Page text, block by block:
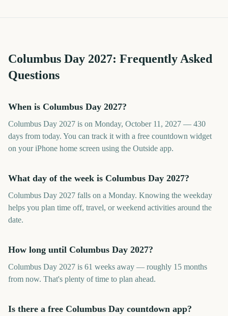
Columbus Day 2027: Frequently Asked
Questions
When is Columbus Day 2027?
Columbus Day 2027 is on Monday, October 11, 2027 — 430
days from today. You can track it with a free countdown widget
on your iPhone home screen using the Outside app.
What day of the week is Columbus Day 2027?
Columbus Day 2027 falls on a Monday. Knowing the weekday
helps you plan time off, travel, or weekend activities around the
date.
How long until Columbus Day 2027?
Columbus Day 2027 is 61 weeks away — roughly 15 months
from now. That's plenty of time to plan ahead.
Is there a free Columbus Day countdown app?